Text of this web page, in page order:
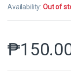
Availability:Out of
₱